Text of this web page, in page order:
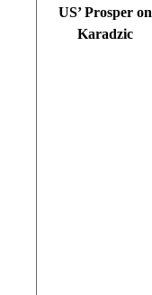
US’ Prosper on
Karadzic